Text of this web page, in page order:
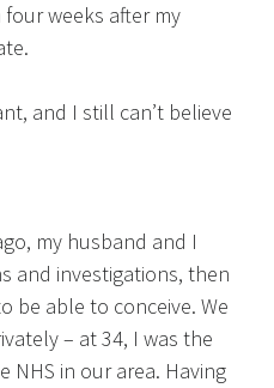
weeks after my
and I still can’t believe
my husband and I
and investigations, then
be able to conceive. We
– at 34, I was the
NHS in our area. Having